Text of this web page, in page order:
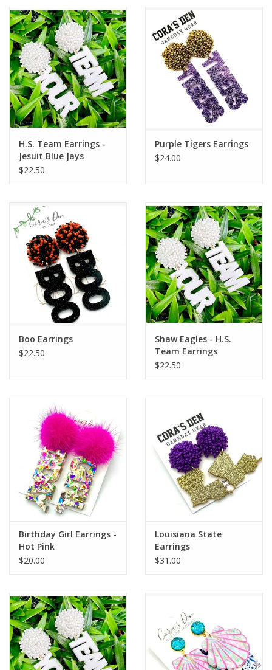
Gift cards
Purchase Gift Cards
H.S. Team Earrings -
Jesuit Blue Jays
$22.50
Purple Tigers Earrings
$24.00
Boo Earrings
$22.50
Shaw Eagles - H.S.
Team Earrings
$22.50
Birthday Girl Earrings -
Hot Pink
$20.00
Louisiana State
Earrings
$31.00